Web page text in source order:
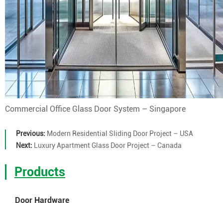
Commercial Office Glass Door System – Singapore
Previous: Modern Residential Sliding Door Project – USA
Next:
Luxury Apartment Glass Door Project – Canada
Products
Door Hardware